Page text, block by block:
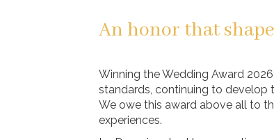
An honor that
Winning the Wedding Award
standards, continuing to develop
We owe this award above all to
experiences.